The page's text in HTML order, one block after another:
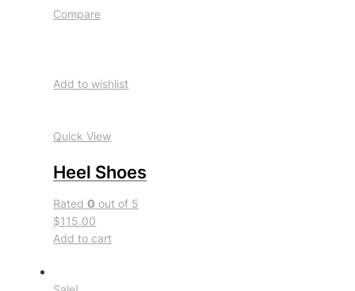
Compare
Add to wishlist
Quick View
Heel Shoes
Rated0 out of 5
$115.00
Add to cart